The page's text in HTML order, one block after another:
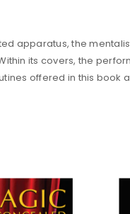
apparatus, the
its covers, the
offered in this book